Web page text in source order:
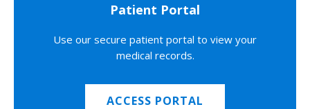
Patient Portal
Use our secure patient portal to view your
medical records.
ACCESS PORTAL